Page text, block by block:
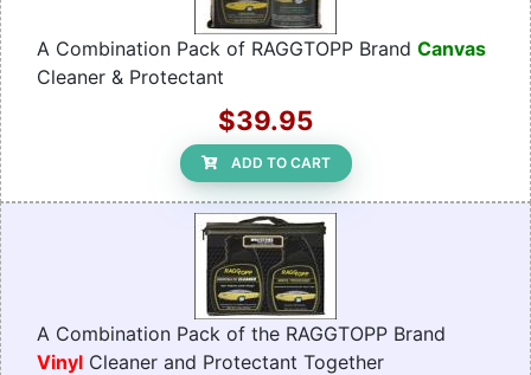
A Combination Pack of RAGGTOPP Brand Canvas
Cleaner & Protectant
$39.95
ADD TO CART
A Combination Pack of the RAGGTOPP Brand
Vinyl Cleaner and Protectant Together